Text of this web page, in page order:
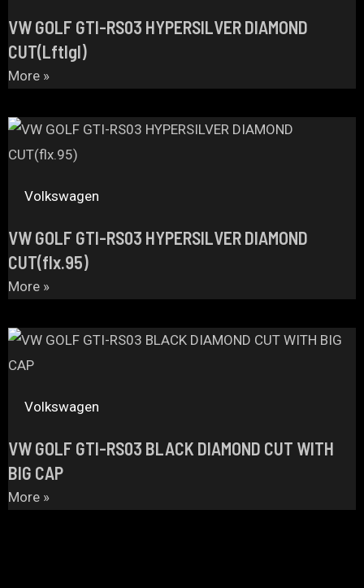
VW GOLF GTI-RS03 HYPERSILVER DIAMOND
CUT(Lftlgl)
More »
Volkswagen
VW GOLF GTI-RS03 HYPERSILVER DIAMOND
CUT(flx.95)
More »
Volkswagen
VW GOLF GTI-RS03 BLACK DIAMOND CUT WITH
BIG CAP
More »